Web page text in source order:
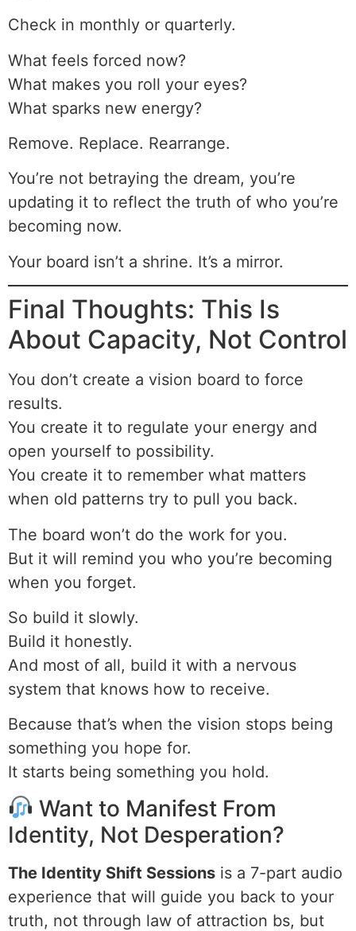
Check in monthly or quarterly.
What feels forced now?
What makes you roll your eyes?
What sparks new energy?
Remove. Replace. Rearrange.
You’re not betraying the dream, you’re
updating it to reflect the truth of who you’re
becoming now.
Your board isn’t a shrine. It’s a mirror.
Final Thoughts: This Is
About Capacity, Not Control
You don’t create a vision board to force
results.
You create it to regulate your energy and
open yourself to possibility.
You create it to remember what matters
when old patterns try to pull you back.
The board won’t do the work for you.
But it will remind you who you’re becoming
when you forget.
So build it slowly.
Build it honestly.
And most of all, build it with a nervous
system that knows how to receive.
Because that’s when the vision stops being
something you hope for.
It starts being something you hold.
Want to Manifest From
Identity, Not Desperation?
The Identity Shift Sessions is a 7-part audio
experience that will guide you back to your
truth, not through law of attraction bs, but